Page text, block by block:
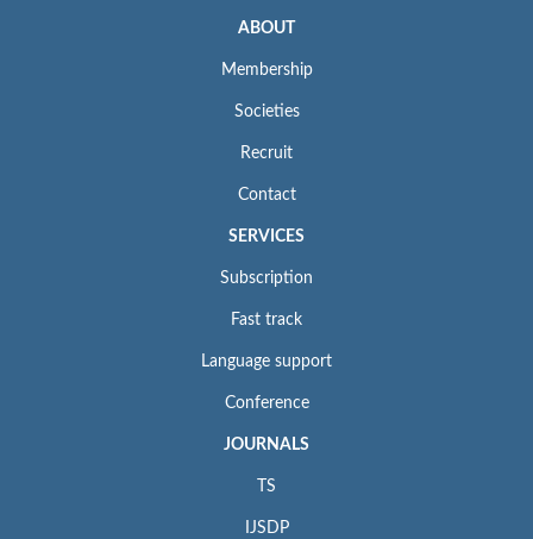
ABOUT
Membership
Societies
Recruit
Contact
SERVICES
Subscription
Fast track
Language support
Conference
JOURNALS
TS
IJSDP